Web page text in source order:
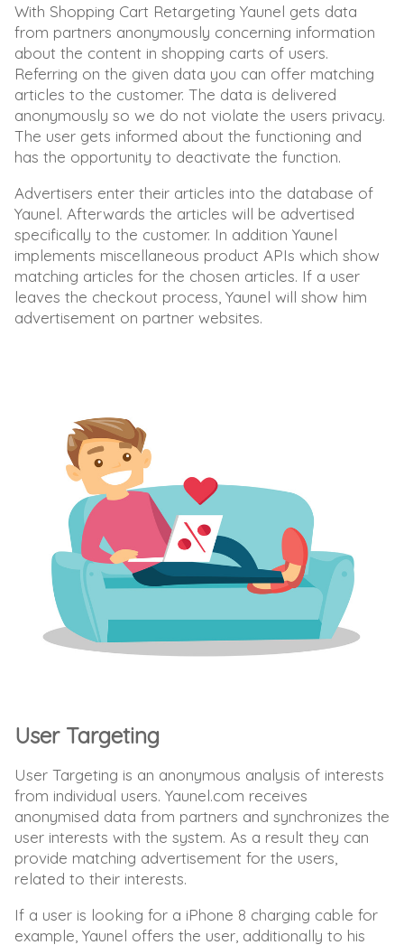
With Shopping Cart Retargeting Yaunel gets data
from partners anonymously concerning information
about the content in shopping carts of users.
Referring on the given data you can offer matching
articles to the customer. The data is delivered
anonymously so we do not violate the users privacy.
The user gets informed about the functioning and
has the opportunity to deactivate the function.
Advertisers enter their articles into the database of
Yaunel. Afterwards the articles will be advertised
specifically to the customer. In addition Yaunel
implements miscellaneous product APIs which show
matching articles for the chosen articles. If a user
leaves the checkout process, Yaunel will show him
advertisement on partner websites.
User Targeting
User Targeting is an anonymous analysis of interests
from individual users. Yaunel.com receives
anonymised data from partners and synchronizes the
user interests with the system. As a result they can
provide matching advertisement for the users,
related to their interests.
If a user is looking for a iPhone 8 charging cable for
example, Yaunel offers the user, additionally to his